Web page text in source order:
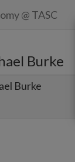
@ TASC
Burke
Burke